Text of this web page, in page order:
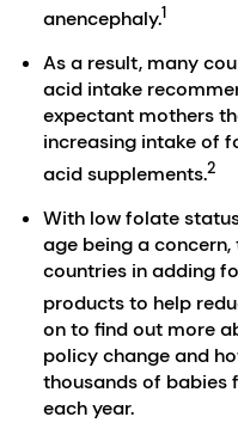
anencephaly.1
As a result, many
acid intake
expectant mothers
increasing intake of
acid supplements.2
With low folate
age being a
countries in adding
products to help
on to find out more
policy change and
thousands of babies
each year.